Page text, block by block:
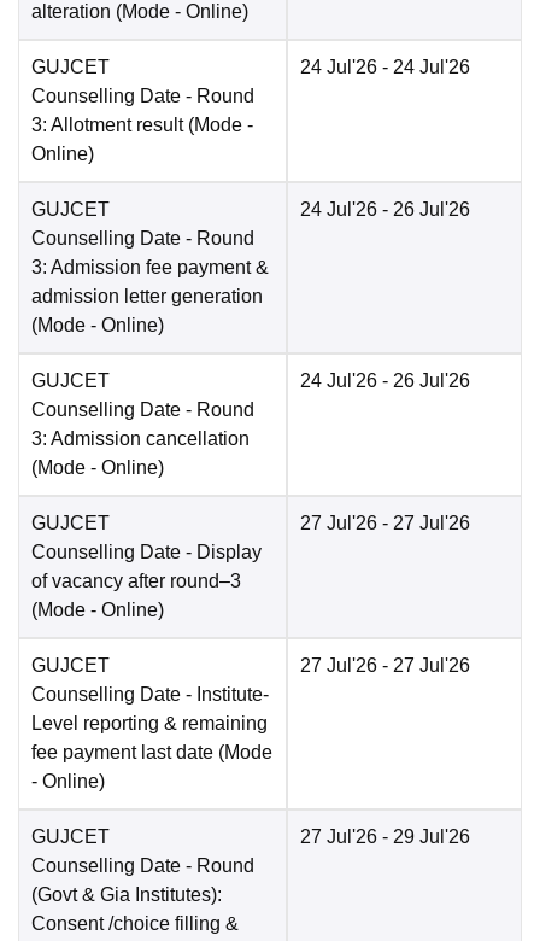
alteration (Mode - Online)
GUJCET
Counselling Date - Round
3: Allotment result (Mode -
Online)
24 Jul'26 - 24 Jul'26
GUJCET
Counselling Date - Round
3: Admission fee payment &
admission letter generation
(Mode - Online)
24 Jul'26 - 26 Jul'26
GUJCET
Counselling Date - Round
3: Admission cancellation
(Mode - Online)
24 Jul'26 - 26 Jul'26
GUJCET
Counselling Date - Display
of vacancy after round–3
(Mode - Online)
27 Jul'26 - 27 Jul'26
GUJCET
Counselling Date - Institute-
Level reporting & remaining
fee payment last date (Mode
- Online)
27 Jul'26 - 27 Jul'26
GUJCET
Counselling Date - Round
(Govt & Gia Institutes):
Consent /choice filling &
27 Jul'26 - 29 Jul'26